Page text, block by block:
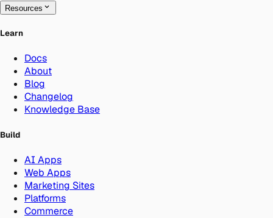
Resources
Learn
Docs
About
Blog
Changelog
Knowledge Base
Build
AI Apps
Web Apps
Marketing Sites
Platforms
Commerce